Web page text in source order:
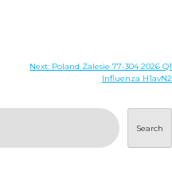
Next: Poland Zalesie 77-304 2026 Q1
Influenza H1avN2
Search